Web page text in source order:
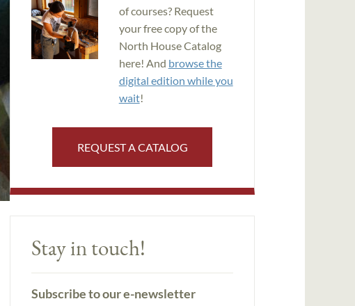
of courses? Request
your free copy of the
North House Catalog
here! And browse the
digital edition while you
wait!
REQUEST A CATALOG
Stay in touch!
Subscribe to our e-newsletter